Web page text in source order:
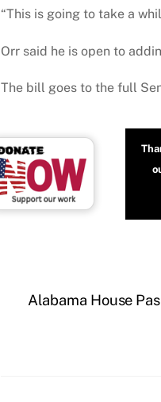
“This is going to take a
Orr said he is open to
The bill goes to the full
Alabama House